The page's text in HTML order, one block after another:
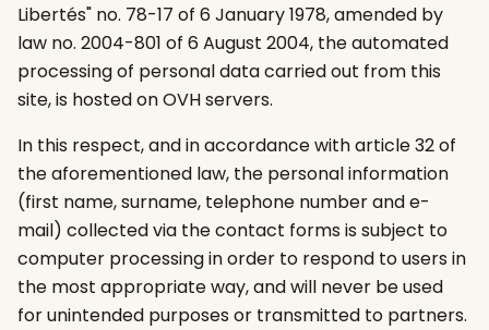
Libertés" no. 78-17 of 6 January 1978, amended by
law no. 2004-801 of 6 August 2004, the automated
processing of personal data carried out from this
site, is hosted on OVH servers.
In this respect, and in accordance with article 32 of
the aforementioned law, the personal information
(first name, surname, telephone number and e-
mail) collected via the contact forms is subject to
computer processing in order to respond to users in
the most appropriate way, and will never be used
for unintended purposes or transmitted to partners.